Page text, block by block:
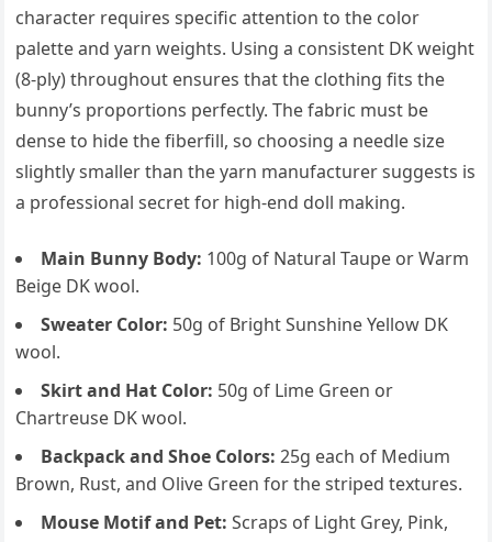
character requires specific attention to the color
palette and yarn weights. Using a consistent DK weight
(8-ply) throughout ensures that the clothing fits the
bunny’s proportions perfectly. The fabric must be
dense to hide the fiberfill, so choosing a needle size
slightly smaller than the yarn manufacturer suggests is
a professional secret for high-end doll making.
Main Bunny Body: 100g of Natural Taupe or Warm
Beige DK wool.
Sweater Color: 50g of Bright Sunshine Yellow DK
wool.
Skirt and Hat Color: 50g of Lime Green or
Chartreuse DK wool.
Backpack and Shoe Colors: 25g each of Medium
Brown, Rust, and Olive Green for the striped textures.
Mouse Motif and Pet: Scraps of Light Grey, Pink,